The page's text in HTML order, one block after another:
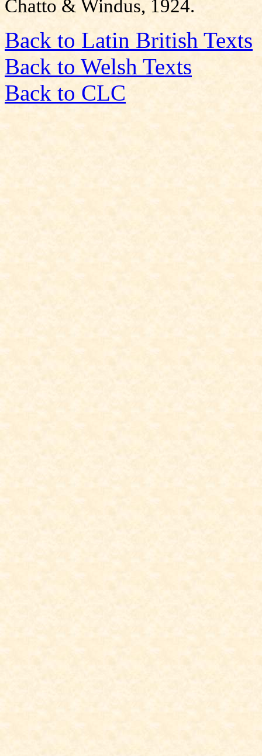
Chatto & Windus, 1924.
Back to Latin British Texts
Back to Welsh Texts
Back to CLC